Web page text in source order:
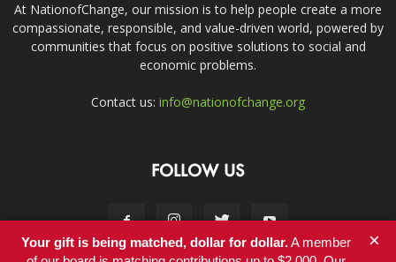
At NationofChange, our mission is to help people create a more
compassionate, responsible, and value-driven world, powered by
communities that focus on positive solutions to social and
economic problems.
Contact us: info@nationofchange.org
FOLLOW US
Your gift is being matched, dollar for dollar.A member
×